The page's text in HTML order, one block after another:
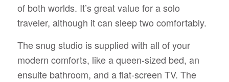
of both worlds. It’s great value for a solo
traveler, although it can sleep two comfortably.
The snug studio is supplied with all of your
modern comforts, like a queen-sized bed, an
ensuite bathroom, and a flat-screen TV. The